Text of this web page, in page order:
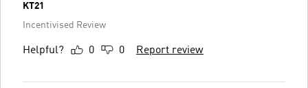
KT21
Incentivised Review
Helpful? 0 0 Report review